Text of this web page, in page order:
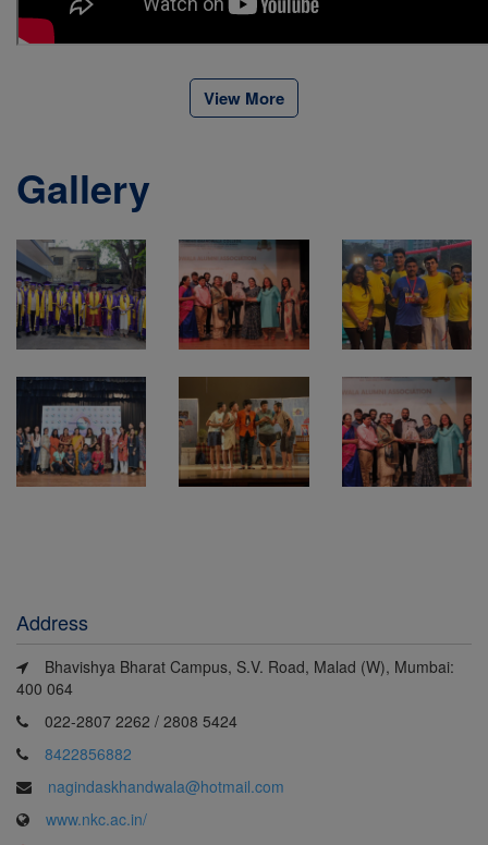
View More
Gallery
View All
Gallery
View All
Gallery
View All
Gallery
Address
Bhavishya Bharat Campus, S.V. Road, Malad (W), Mumbai:
400 064
022-2807 2262 / 2808 5424
8422856882
nagindaskhandwala@hotmail.com
www.nkc.ac.in/